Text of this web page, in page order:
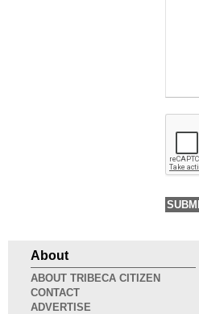
About
ABOUT TRIBECA CITIZEN
CONTACT
ADVERTISE